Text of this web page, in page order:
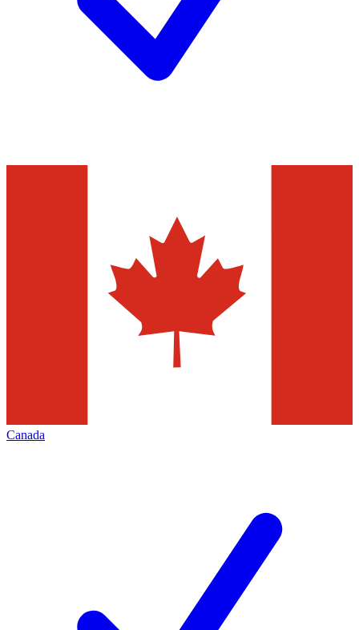
Canada